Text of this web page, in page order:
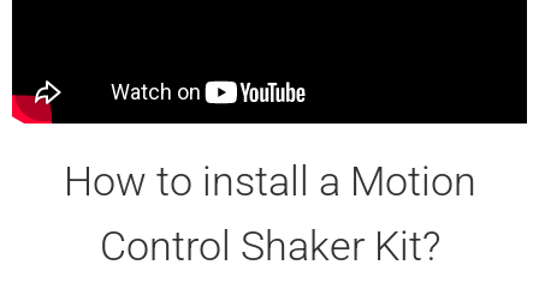
How to install a Motion
Control Shaker Kit?